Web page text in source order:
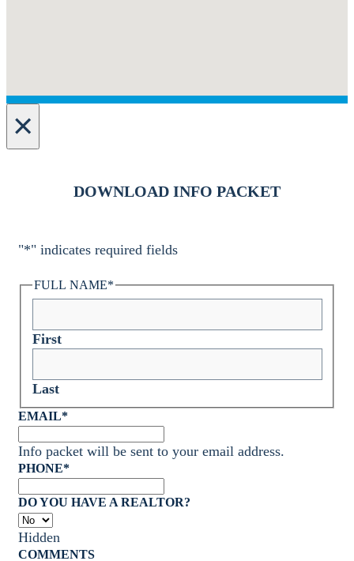
×
DOWNLOAD INFO PACKET
"*" indicates required fields
FULL NAME*
First
Last
EMAIL*
Info packet will be sent to your email address.
PHONE*
DO YOU HAVE A REALTOR?
Hidden
COMMENTS